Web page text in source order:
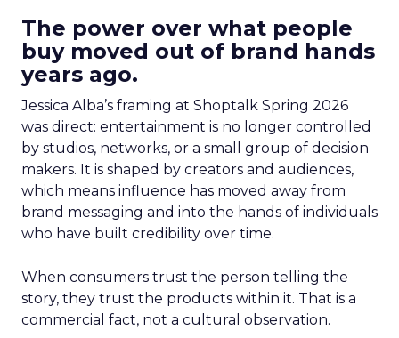
The power over what people
buy moved out of brand hands
years ago.
Jessica Alba’s framing at Shoptalk Spring 2026
was direct: entertainment is no longer controlled
by studios, networks, or a small group of decision
makers. It is shaped by creators and audiences,
which means influence has moved away from
brand messaging and into the hands of individuals
who have built credibility over time.
When consumers trust the person telling the
story, they trust the products within it. That is a
commercial fact, not a cultural observation.